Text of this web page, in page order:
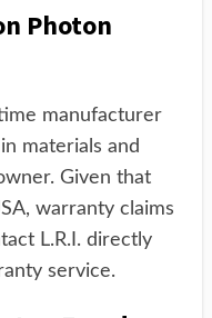
Photon
manufacturer
materials and
Given that
warranty claims
L.R.I. directly
service.